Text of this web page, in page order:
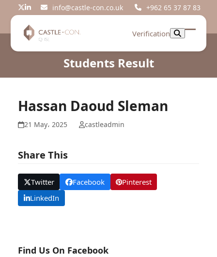
Twitter
LinkedIninfo@castle-con.co.uk +962 65 37 87 83
Verification
Open
Close
Students Result
Hassan Daoud Sleman
21 May، 2025 castleadmin
Share This
Twitter Facebook
Pinterest
LinkedIn
Find Us On Facebook